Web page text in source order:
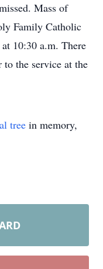
Mass of
Family Catholic
10:30 a.m. There
the service at the
tree in memory,